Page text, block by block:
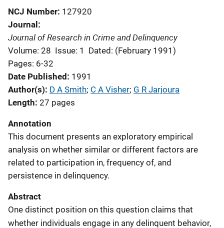
NCJ Number 127920
Journal
Journal of Research in Crime and Delinquency
Volume: 28 Issue: 1
Dated: (February 1991)
Pages: 6-32
Date Published 1991
Author(s) D A Smith; C A Visher; G R Jarjoura
Length 27 pages
Annotation
This document presents an exploratory empirical
analysis on whether similar or different factors are
related to participation in, frequency of, and
persistence in delinquency.
Abstract
One distinct position on this question claims that
whether individuals engage in any delinquent behavior,